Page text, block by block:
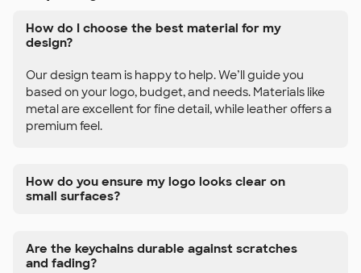
How do I choose the best material for my
design?
Our design team is happy to help. We’ll guide you
based on your logo, budget, and needs. Materials like
metal are excellent for fine detail, while leather offers a
premium feel.
How do you ensure my logo looks clear on
small surfaces?
Are the keychains durable against scratches
and fading?